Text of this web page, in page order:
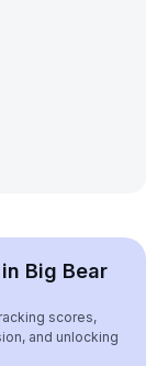
Big Bear
scores,
and unlocking